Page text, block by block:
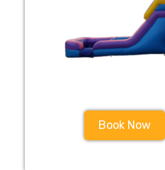
Book Now